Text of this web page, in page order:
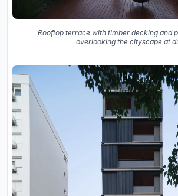
Rooftop terrace with timber decking and
overlooking the cityscape at